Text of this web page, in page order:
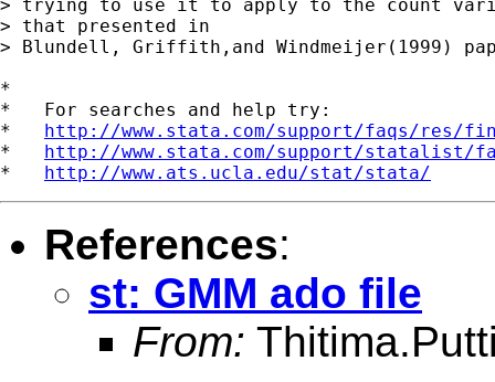
> trying to use it to apply to the count
> that presented in
> Blundell, Griffith,and Windmeijer(1999)
*
*   For searches and help try:
* http://www.stata.com/support/faqs/res/
* http://www.stata.com/support/statalist/
* http://www.ats.ucla.edu/stat/stata/
References:
st: GMM ado file
From: